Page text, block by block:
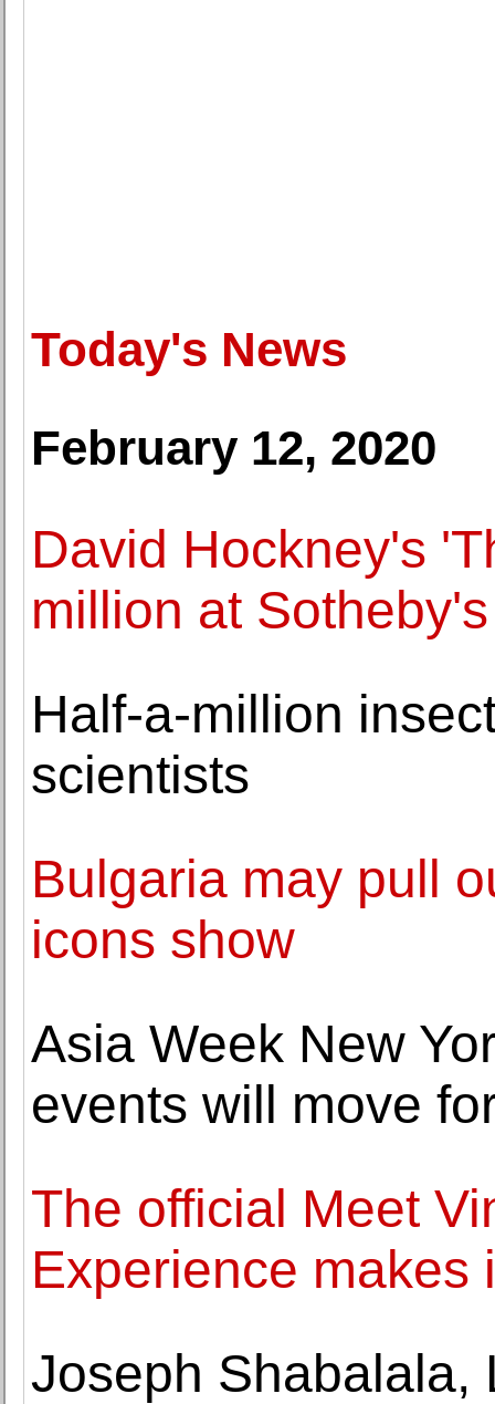
Today's News
February 12, 2020
David Hockney's
million at
Half-a-million
scientists
Bulgaria may pull
icons show
Asia Week New
events will move
The official Meet
Experience makes
Joseph Shabalala,